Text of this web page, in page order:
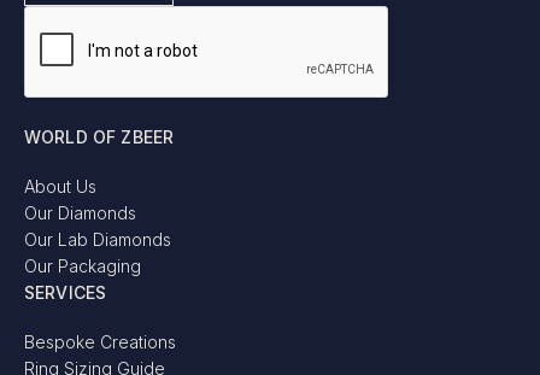
WORLD OF ZBEER
About Us
Our Diamonds
Our Lab Diamonds
Our Packaging
SERVICES
Bespoke Creations
Ring Sizing Guide